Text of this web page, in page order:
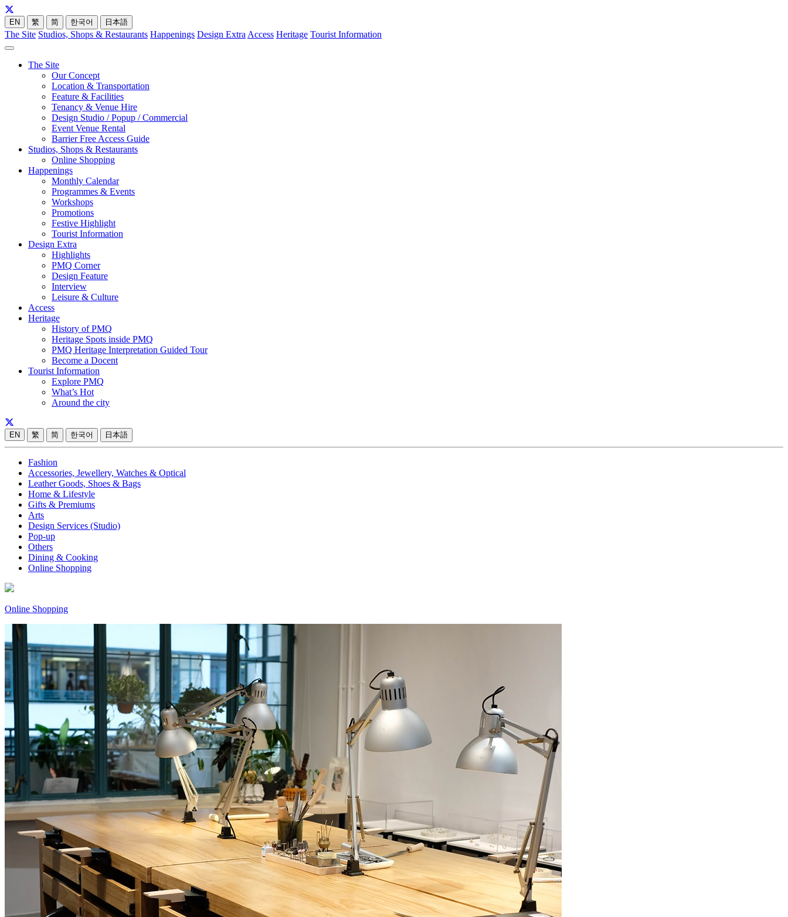
EN 繁 简 한국어 日本語
The Site Studios, Shops & Restaurants Happenings Design Extra Access Heritage Tourist Information
The Site
Our Concept
Location & Transportation
Feature & Facilities
Tenancy & Venue Hire
Design Studio / Popup / Commercial
Event Venue Rental
Barrier Free Access Guide
Studios, Shops & Restaurants
Online Shopping
Happenings
Monthly Calendar
Programmes & Events
Workshops
Promotions
Festive Highlight
Tourist Information
Design Extra
Highlights
PMQ Corner
Design Feature
Interview
Leisure & Culture
Access
Heritage
History of PMQ
Heritage Spots inside PMQ
PMQ Heritage Interpretation Guided Tour
Become a Docent
Tourist Information
Explore PMQ
What’s Hot
Around the city
EN 繁 简 한국어 日本語
Fashion
Accessories, Jewellery, Watches & Optical
Leather Goods, Shoes & Bags
Home & Lifestyle
Gifts & Premiums
Arts
Design Services (Studio)
Pop-up
Others
Dining & Cooking
Online Shopping
Online Shopping